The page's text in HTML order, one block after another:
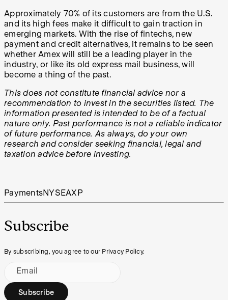
Approximately 70% of its customers are from the U.S.
and its high fees make it difficult to gain traction in
emerging markets. With the rise of fintechs, new
payment and credit alternatives, it remains to be seen
whether Amex will still be a leading player in the
industry, or like its old express mail business, will
become a thing of the past.
This does not constitute financial advice nor a
recommendation to invest in the securities listed. The
information presented is intended to be of a factual
nature only. Past performance is not a reliable indicator
of future performance. As always, do your own
research and consider seeking financial, legal and
taxation advice before investing.
PaymentsNYSEAXP
Subscribe
By subscribing, you agree to our Privacy Policy.
Email
Subscribe